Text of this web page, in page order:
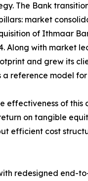
The Bank
market
of Ithmaar
Along with market
and grew its
reference model
effectiveness of
on tangible
efficient cost
redesigned end-